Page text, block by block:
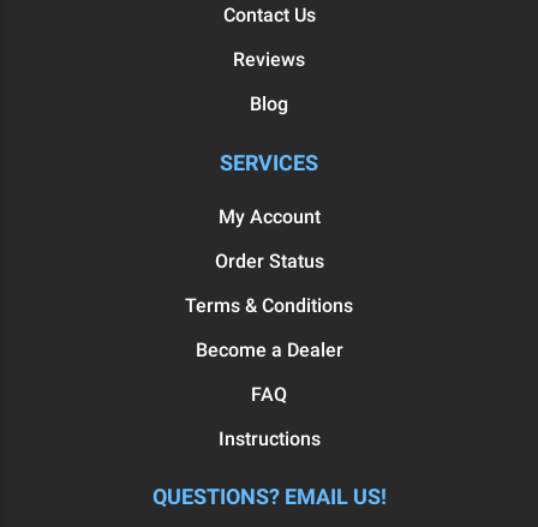
Contact Us
Reviews
Blog
SERVICES
My Account
Order Status
Terms & Conditions
Become a Dealer
FAQ
Instructions
QUESTIONS? EMAIL US!